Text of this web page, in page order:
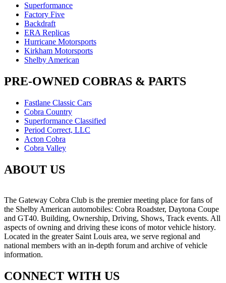
Superformance
Factory Five
Backdraft
ERA Replicas
Hurricane Motorsports
Kirkham Motorsports
Shelby American
PRE-OWNED COBRAS & PARTS
Fastlane Classic Cars
Cobra Country
Superformance Classified
Period Correct, LLC
Acton Cobra
Cobra Valley
ABOUT US
The Gateway Cobra Club is the premier meeting place for fans of
the Shelby American automobiles: Cobra Roadster, Daytona Coupe
and GT40. Building, Ownership, Driving, Shows, Track events. All
aspects of owning and driving these icons of motor vehicle history.
Located in the greater Saint Louis area, we serve regional and
national members with an in-depth forum and archive of vehicle
information.
CONNECT WITH US